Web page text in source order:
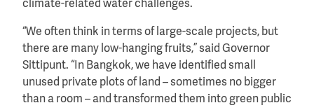
climate-related water challenges.
“We often think in terms of large-scale projects, but
there are many low-hanging fruits,” said Governor
Sittipunt. “In Bangkok, we have identified small
unused private plots of land – sometimes no bigger
than a room – and transformed them into green public